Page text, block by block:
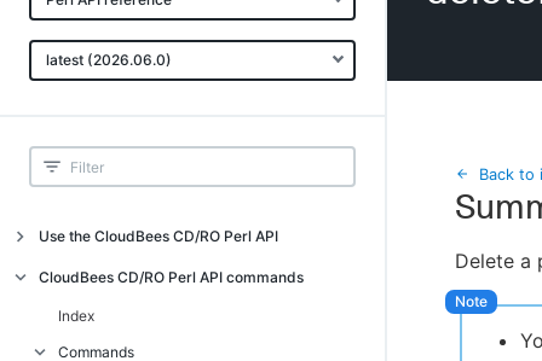
latest (2026.06.0)
Use the CloudBees CD/RO Perl API
Introduction
CloudBees CD/RO Perl API command
CloudBees CD/RO Perl API commands
Index
Commands
Back to
Delete a